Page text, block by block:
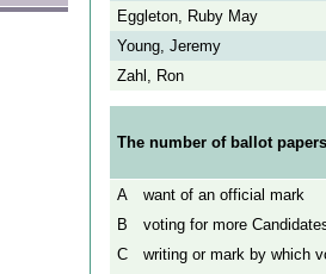
Eggleton, Ruby May
Young, Jeremy
Zahl, Ron
The number of ballot
A
want of an official mark
B
voting for more
C
writing or mark by which